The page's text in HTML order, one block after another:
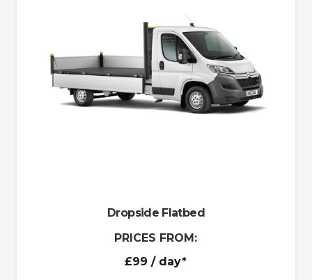
Dropside Flatbed
PRICES FROM:
£99 / day*